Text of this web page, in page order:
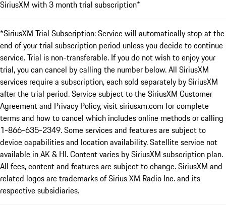
SiriusXM with 3 month trial subscription*
*SiriusXM Trial Subscription: Service will automatically stop at the
end of your trial subscription period unless you decide to continue
service. Trial is non-transferable. If you do not wish to enjoy your
trial, you can cancel by calling the number below. All SiriusXM
services require a subscription, each sold separately by SiriusXM
after the trial period. Service subject to the SiriusXM Customer
Agreement and Privacy Policy, visit siriusxm.com for complete
terms and how to cancel which includes online methods or calling
1-866-635-2349. Some services and features are subject to
device capabilities and location availability. Satellite service not
available in AK & HI. Content varies by SiriusXM subscription plan.
All fees, content and features are subject to change. SiriusXM and
related logos are trademarks of Sirius XM Radio Inc. and its
respective subsidiaries.